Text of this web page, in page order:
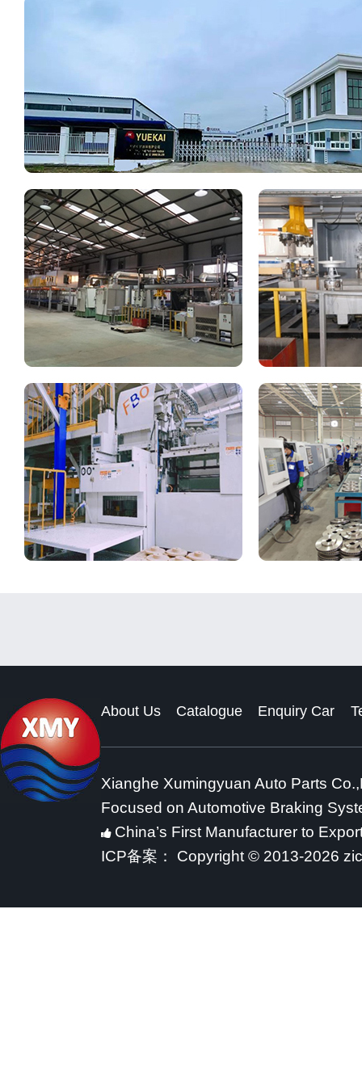
About Us Catalogue Enquiry Car
Xianghe Xumingyuan Auto Parts
Focused on Automotive Braking
China’s First Manufacturer to
ICP备案：
Copyright © 2013-2026